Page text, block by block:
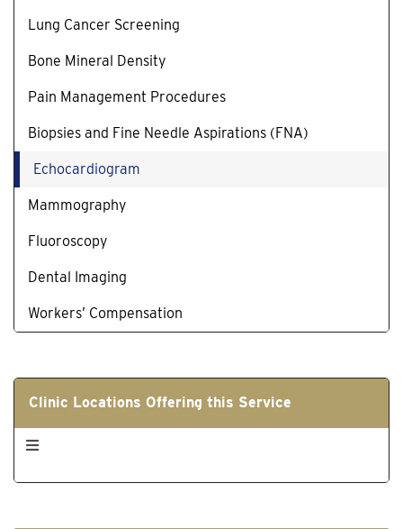
Lung Cancer Screening
Bone Mineral Density
Pain Management Procedures
Biopsies and Fine Needle Aspirations (FNA)
Echocardiogram
Mammography
Fluoroscopy
Dental Imaging
Workers’ Compensation
Clinic Locations Offering this Service